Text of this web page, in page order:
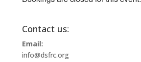
Contact us:
Email:
info@dsfrc.org